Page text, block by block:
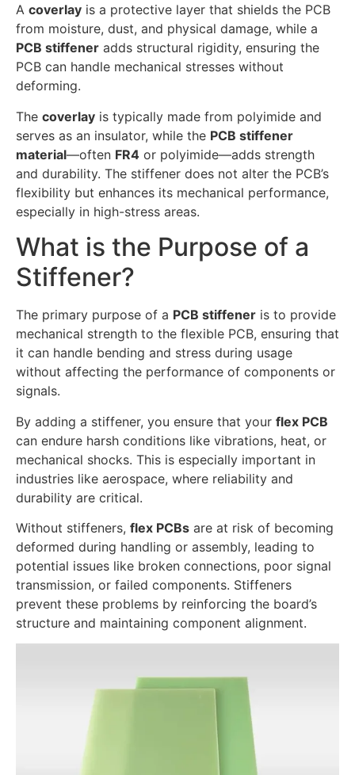
A coverlay is a protective layer that shields the PCB
from moisture, dust, and physical damage, while a
PCB stiffener adds structural rigidity, ensuring the
PCB can handle mechanical stresses without
deforming.
The coverlay is typically made from polyimide and
serves as an insulator, while the PCB stiffener
material—often FR4 or polyimide—adds strength
and durability. The stiffener does not alter the PCB’s
flexibility but enhances its mechanical performance,
especially in high-stress areas.
What is the Purpose of a
Stiffener?
The primary purpose of a PCB stiffener is to provide
mechanical strength to the flexible PCB, ensuring that
it can handle bending and stress during usage
without affecting the performance of components or
signals.
By adding a stiffener, you ensure that your flex PCB
can endure harsh conditions like vibrations, heat, or
mechanical shocks. This is especially important in
industries like aerospace, where reliability and
durability are critical.
Without stiffeners, flex PCBs are at risk of becoming
deformed during handling or assembly, leading to
potential issues like broken connections, poor signal
transmission, or failed components. Stiffeners
prevent these problems by reinforcing the board’s
structure and maintaining component alignment.